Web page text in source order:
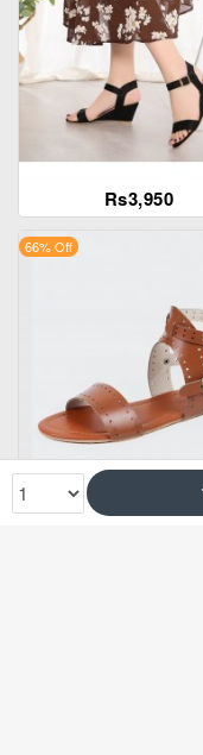
Rs3,950
66% Off